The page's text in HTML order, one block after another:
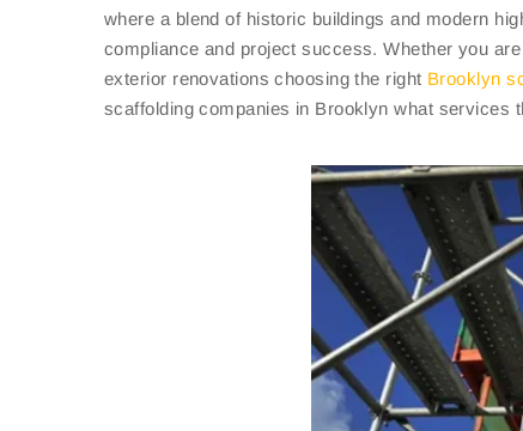
where a blend of historic buildings and modern
compliance and project success. Whether you
exterior renovations choosing the right Brooklyn
scaffolding companies in Brooklyn what services